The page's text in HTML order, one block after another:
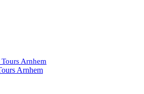
Arnhem
Arnhem